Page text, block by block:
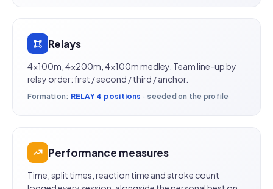
Relays
4×100m, 4×200m, 4×100m medley. Team line-up by
relay order: first / second / third / anchor.
Formation: RELAY 4 positions · seeded on the profile
Performance measures
Time, split times, reaction time and stroke count